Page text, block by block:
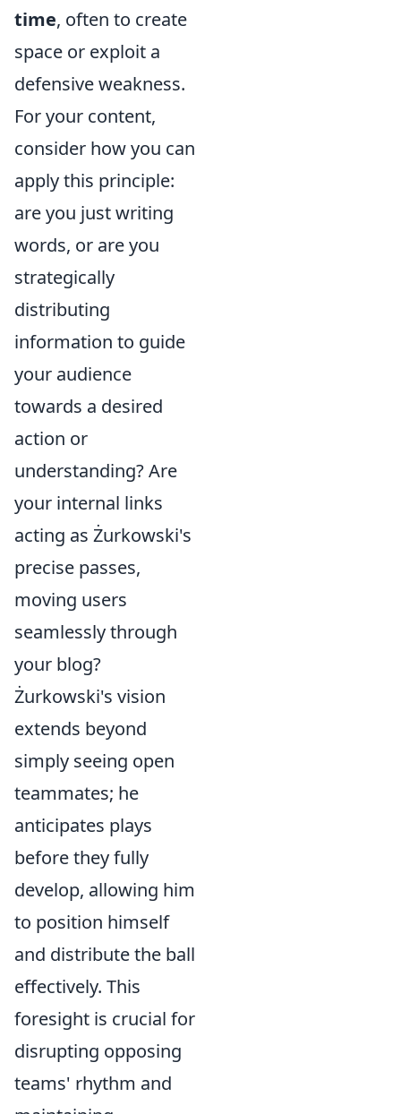
time, often to create
space or exploit a
defensive weakness.
For your content,
consider how you can
apply this principle:
are you just writing
words, or are you
strategically
distributing
information to guide
your audience
towards a desired
action or
understanding? Are
your internal links
acting as Żurkowski's
precise passes,
moving users
seamlessly through
your blog?
Żurkowski's vision
extends beyond
simply seeing open
teammates; he
anticipates plays
before they fully
develop, allowing him
to position himself
and distribute the ball
effectively. This
foresight is crucial for
disrupting opposing
teams' rhythm and